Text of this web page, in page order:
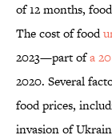
of 12 months,
The cost of food
2023—part ofa
2020. Several
food prices,
invasion of